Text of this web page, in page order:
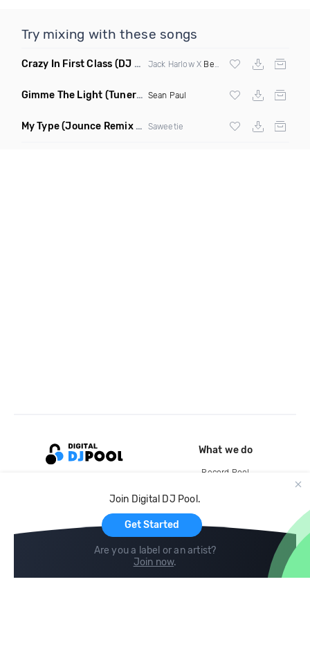
Try mixing with these songs
Crazy In First Class (DJ Roller Mash Up) Jack Harlow X Beyonce
Gimme The Light (Tuner S Remix) Sean Paul
My Type(Jounce Remix Clean) Saweetie
Join Digital DJ Pool.
Get Started
Are you a label or an artist?
Join now.
What we do
Record Pool